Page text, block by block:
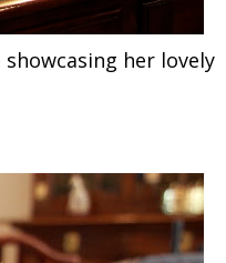
her lovely